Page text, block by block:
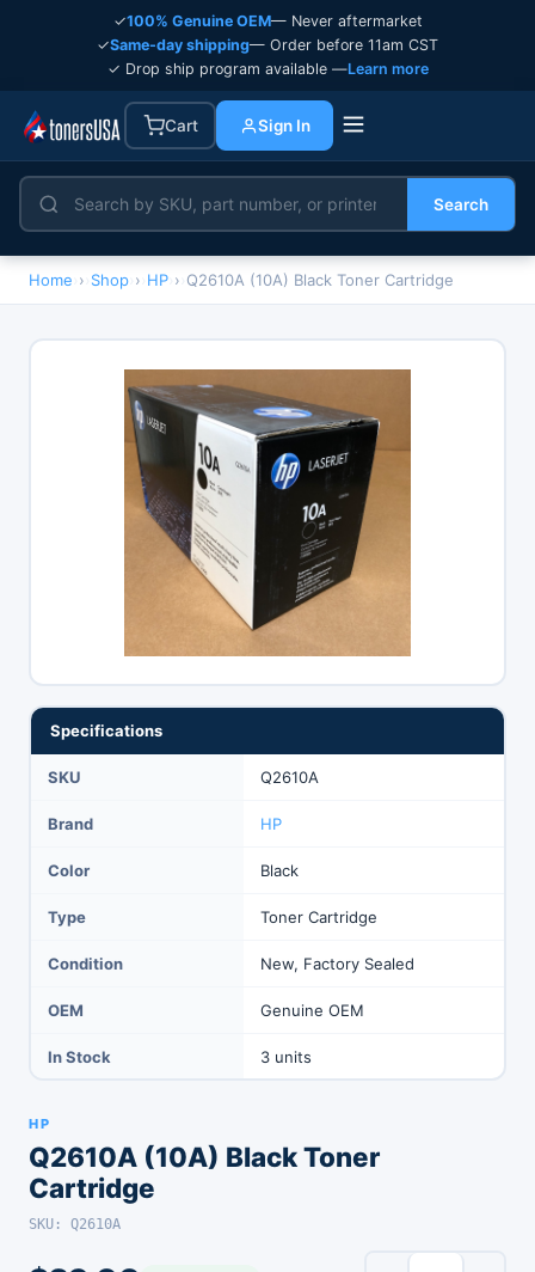
✓100% Genuine OEM— Never aftermarket
✓Same-day shipping— Order before 11am CST
✓ Drop ship program available —Learn more
Cart Sign In
Search
Home › Shop › HP › Q2610A (10A) Black Toner Cartridge
Specifications
SKU Q2610A
Brand HP
Color Black
Type Toner Cartridge
Condition New, Factory Sealed
OEM Genuine OEM
In Stock 3 units
HP
Q2610A (10A) Black Toner
Cartridge
SKU: Q2610A